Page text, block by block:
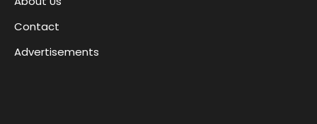
Contact
Advertisements